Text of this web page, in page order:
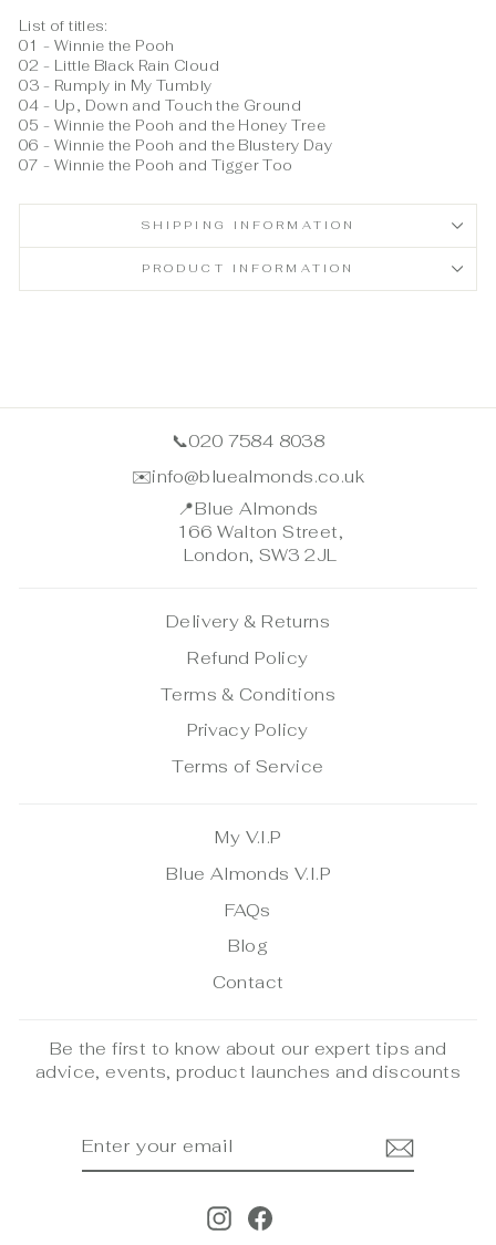
List of titles:
01 - Winnie the Pooh
02 - Little Black Rain Cloud
03 - Rumply in My Tumbly
04 - Up, Down and Touch the Ground
05 - Winnie the Pooh and the Honey Tree
06 - Winnie the Pooh and the Blustery Day
07 - Winnie the Pooh and Tigger Too
SHIPPING INFORMATION
PRODUCT INFORMATION
📞020 7584 8038
✉️info@bluealmonds.co.uk
📍Blue Almonds
166 Walton Street,
London, SW3 2JL
Delivery & Returns
Refund Policy
Terms & Conditions
Privacy Policy
Terms of Service
My V.I.P
Blue Almonds V.I.P
FAQs
Blog
Contact
Be the first to know about our expert tips and
advice, events, product launches and discounts
InstagramFacebook